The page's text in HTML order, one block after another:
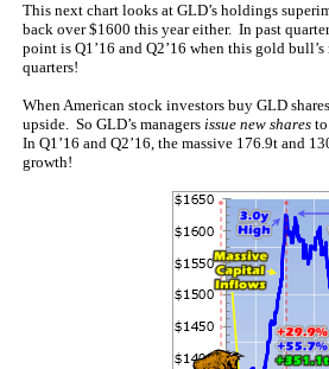
This next chart looks at GLD’s holdings
back over $1600 this year either. In past
point is Q1’16 and Q2’16 when this gold
quarters!
When American stock investors buy GLD
upside. So GLD’s managers issue new shares
In Q1’16 and Q2’16, the massive 176.9t and
growth!